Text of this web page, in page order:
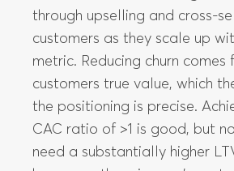
the positioning is precise.
CAC ratio of >1 is good, but
need a substantially higher
because otherwise you’re not
Based on the experiences of
unsuccessful) SaaS
LTV/CAC ratio of at least 3:1